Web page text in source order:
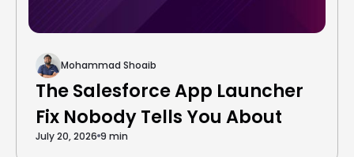
Mohammad Shoaib
The Salesforce App Launcher
Fix Nobody Tells You About
July 20, 2026 9 min